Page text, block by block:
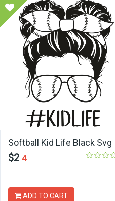
Softball Kid Life Black Svg
$2 4
ADD TO CART